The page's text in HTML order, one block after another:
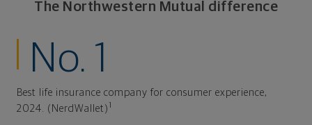
The Northwestern Mutual difference
No. 1
Best life insurance company for consumer experience,
2024. (NerdWallet) 1